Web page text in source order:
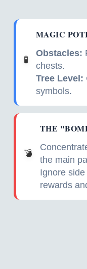
🧪
MAGIC
Obstacles:
chests.
Tree Level:
symbols.
💣
THE
the main
Ignore
rewards